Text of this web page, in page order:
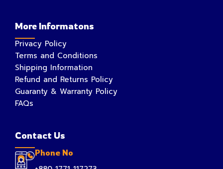
More Informatons
Privacy Policy
Terms and Conditions
Shipping Information
Refund and Returns Policy
Guaranty & Warranty Policy
FAQs
Contact Us
Phone No